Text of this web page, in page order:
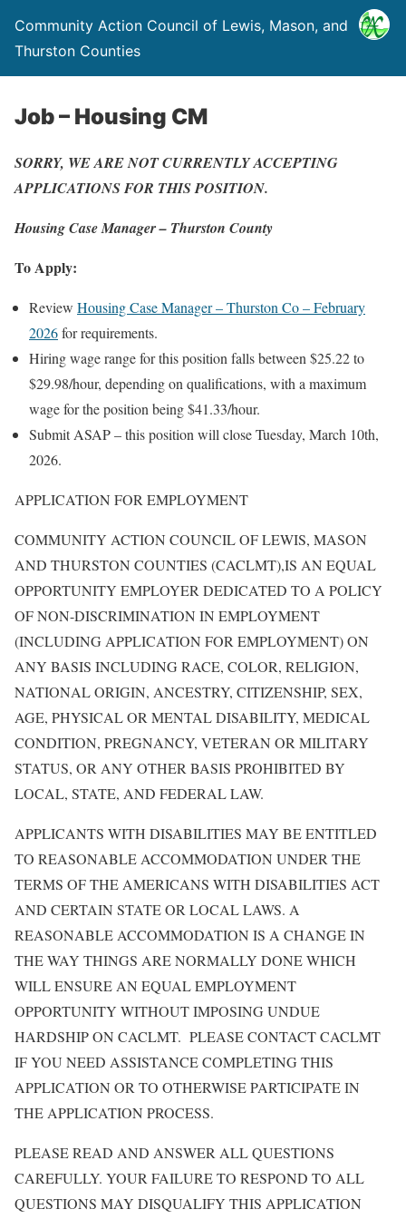
Community Action Council of Lewis, Mason, and
Thurston Counties
Job – Housing CM
SORRY, WE ARE NOT CURRENTLY ACCEPTING
APPLICATIONS FOR THIS POSITION.
Housing Case Manager – Thurston County
To Apply:
Review Housing Case Manager – Thurston Co – February
2026for requirements.
Hiring wage range for this position falls between $25.22 to
$29.98/hour, depending on qualifications, with a maximum
wage for the position being $41.33/hour.
Submit ASAP – this position will close Tuesday, March 10th,
2026.
APPLICATION FOR EMPLOYMENT
COMMUNITY ACTION COUNCIL OF LEWIS, MASON
AND THURSTON COUNTIES (CACLMT),IS AN EQUAL
OPPORTUNITY EMPLOYER DEDICATED TO A POLICY
OF NON-DISCRIMINATION IN EMPLOYMENT
(INCLUDING APPLICATION FOR EMPLOYMENT) ON
ANY BASIS INCLUDING RACE, COLOR, RELIGION,
NATIONAL ORIGIN, ANCESTRY, CITIZENSHIP, SEX,
AGE, PHYSICAL OR MENTAL DISABILITY, MEDICAL
CONDITION, PREGNANCY, VETERAN OR MILITARY
STATUS, OR ANY OTHER BASIS PROHIBITED BY
LOCAL, STATE, AND FEDERAL LAW.
APPLICANTS WITH DISABILITIES MAY BE ENTITLED
TO REASONABLE ACCOMMODATION UNDER THE
TERMS OF THE AMERICANS WITH DISABILITIES ACT
AND CERTAIN STATE OR LOCAL LAWS. A
REASONABLE ACCOMMODATION IS A CHANGE IN
THE WAY THINGS ARE NORMALLY DONE WHICH
WILL ENSURE AN EQUAL EMPLOYMENT
OPPORTUNITY WITHOUT IMPOSING UNDUE
HARDSHIP ON CACLMT. PLEASE CONTACT CACLMT
IF YOU NEED ASSISTANCE COMPLETING THIS
APPLICATION OR TO OTHERWISE PARTICIPATE IN
THE APPLICATION PROCESS.
PLEASE READ AND ANSWER ALL QUESTIONS
CAREFULLY. YOUR FAILURE TO RESPOND TO ALL
QUESTIONS MAY DISQUALIFY THIS APPLICATION